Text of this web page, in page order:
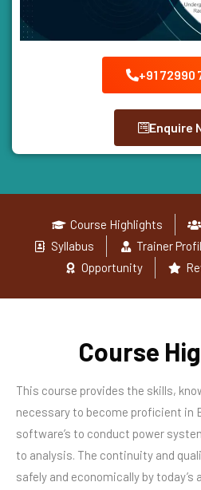
+91 72990
Enquire
Course Highlights
Syllabus
Trainer
Opportunity
Course
This course provides the skills,
necessary to become proficient in
software’s to conduct power
to analysis. The continuity and
safely and economically by